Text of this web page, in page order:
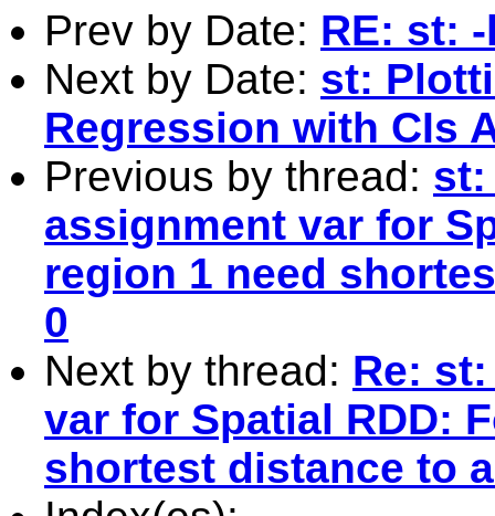
Prev by Date: RE: st:
Next by Date: st:
Regression with CIs
Previous by thread: st:
assignment var for
region 1 need
0
Next by thread: Re:
var for Spatial RDD:
shortest distance to